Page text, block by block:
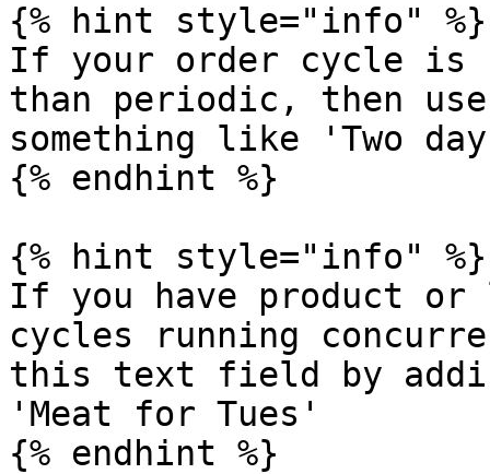
{% hint style="info" %}
If your order cycle is
than periodic, then
something like 'Two
{% endhint %}
{% hint style="info" %}
If you have product
cycles running
this text field by
'Meat for Tues'
{% endhint %}